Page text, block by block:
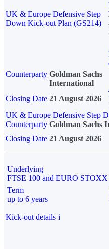
UK & Europe Defensive Step
Down Kick-out Plan (GS214)
Counterparty Goldman Sachs
International
Closing Date 21 August 2026
UK & Europe Defensive Step
Counterparty Goldman Sachs
Closing Date 21 August 2026
Underlying
FTSE 100 and EURO STOXX
Term
up to 6 years
Kick-out details i